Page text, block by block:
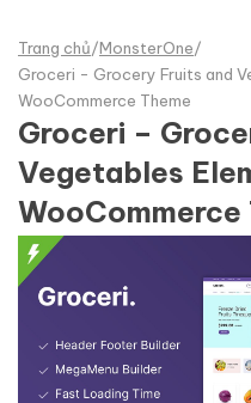
Trang chủ/MonsterOne/
Groceri - Grocery Fruits and
WooCommerce Theme
Groceri –
Vegetables
WooCommerce